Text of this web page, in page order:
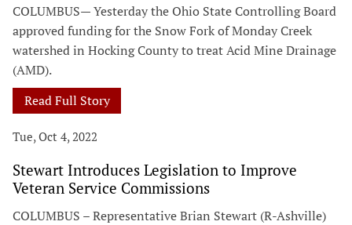
COLUMBUS— Yesterday the Ohio State Controlling Board
approved funding for the Snow Fork of Monday Creek
watershed in Hocking County to treat Acid Mine Drainage
(AMD).
Read Full Story
Tue, Oct 4, 2022
Stewart Introduces Legislation to Improve
Veteran Service Commissions
COLUMBUS – Representative Brian Stewart (R-Ashville)